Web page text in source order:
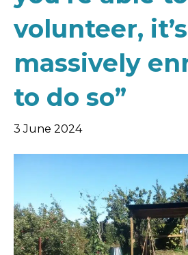
volunteer, it’s
massively
to do so”
3 June 2024